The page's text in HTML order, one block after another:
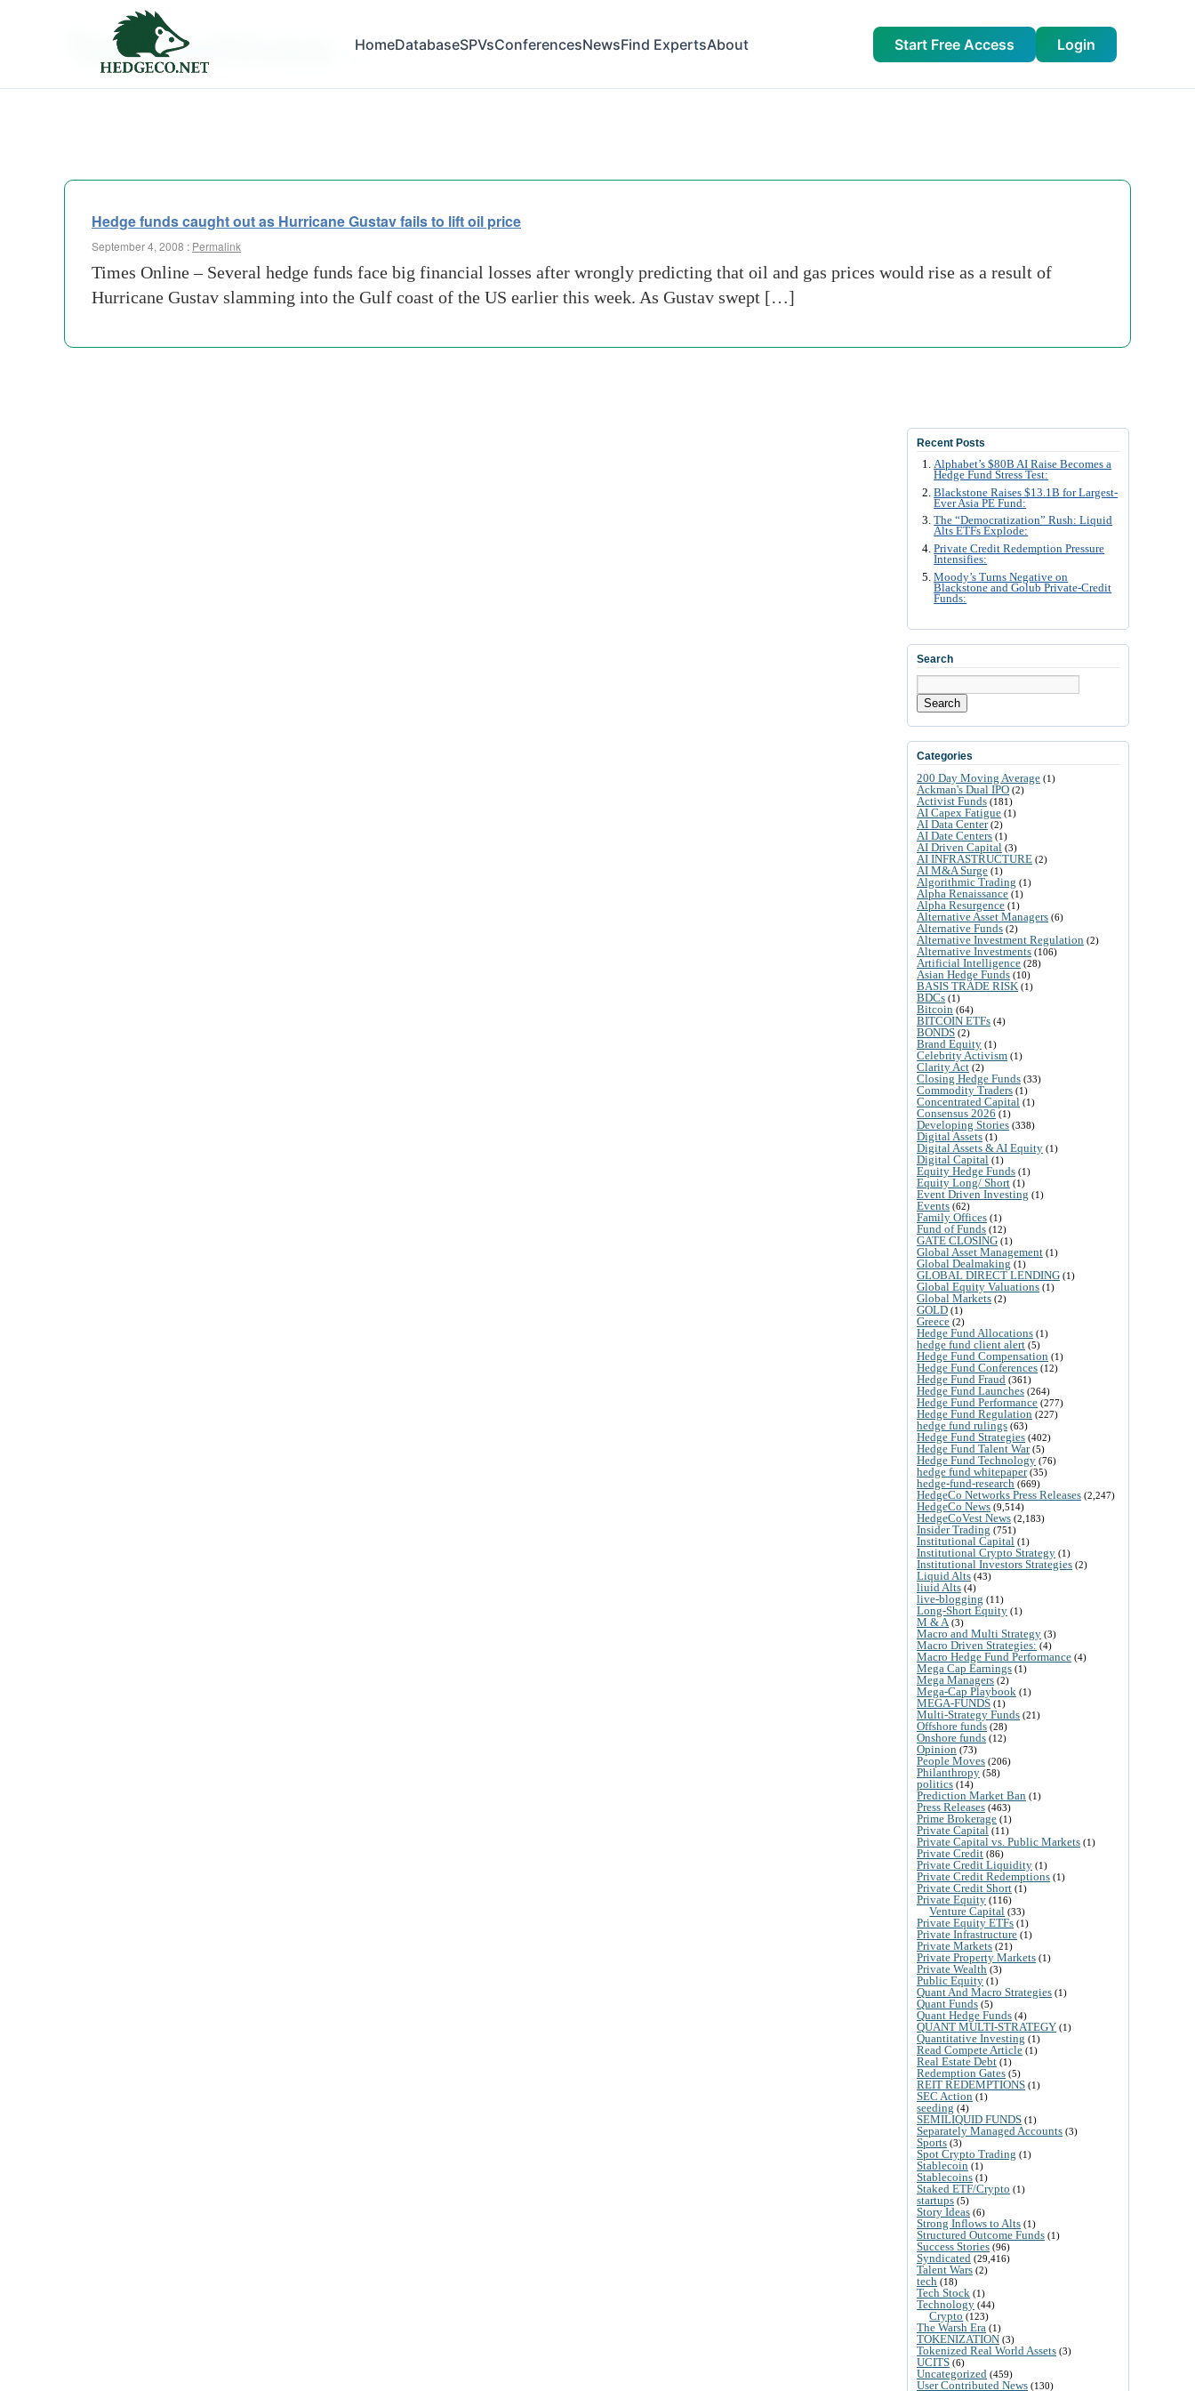
HomeDatabaseSPVsConferencesNewsFind ExpertsAbout Start Free Access Login
Tag Archives:
Hedge funds caught out as Hurricane Gustav fails to lift oil price
September 4, 2008 : Permalink
Times Online – Several hedge funds face big financial losses after wrongly predicting that oil and gas prices would rise as a result of
Hurricane Gustav slamming into the Gulf coast of the US earlier this week. As Gustav swept […]
Recent Posts
Alphabet’s $80B AI Raise Becomes a
Hedge Fund Stress Test:
Blackstone Raises $13.1B for Largest-
Ever Asia PE Fund:
The “Democratization” Rush: Liquid
Alts ETFs Explode:
Private Credit Redemption Pressure
Intensifies:
Moody’s Turns Negative on
Blackstone and Golub Private-Credit
Funds:
Search
Search
Categories
200 Day Moving Average (1)
Ackman's Dual IPO (2)
Activist Funds (181)
AI Capex Fatigue (1)
AI Data Center(2)
AI Date Centers (1)
AI Driven Capital (3)
AI INFRASTRUCTURE (2)
AI M&A Surge (1)
Algorithmic Trading (1)
Alpha Renaissance (1)
Alpha Resurgence (1)
Alternative Asset Managers (6)
Alternative Funds (2)
Alternative Investment Regulation (2)
Alternative Investments (106)
Artificial Intelligence (28)
Asian Hedge Funds (10)
BASIS TRADE RISK (1)
BDCs (1)
Bitcoin (64)
BITCOIN ETFs (4)
BONDS (2)
Brand Equity (1)
Celebrity Activism (1)
Clarity Act (2)
Closing Hedge Funds (33)
Commodity Traders (1)
Concentrated Capital (1)
Consensus 2026 (1)
Developing Stories (338)
Digital Assets (1)
Digital Assets & AI Equity (1)
Digital Capital (1)
Equity Hedge Funds (1)
Equity Long/ Short (1)
Event Driven Investing (1)
Events (62)
Family Offices (1)
Fund of Funds (12)
GATE CLOSING (1)
Global Asset Management (1)
Global Dealmaking (1)
GLOBAL DIRECT LENDING (1)
Global Equity Valuations (1)
Global Markets (2)
GOLD (1)
Greece (2)
Hedge Fund Allocations (1)
hedge fund client alert (5)
Hedge Fund Compensation (1)
Hedge Fund Conferences (12)
Hedge Fund Fraud (361)
Hedge Fund Launches (264)
Hedge Fund Performance (277)
Hedge Fund Regulation (227)
hedge fund rulings (63)
Hedge Fund Strategies (402)
Hedge Fund Talent War(5)
Hedge Fund Technology (76)
hedge fund whitepaper(35)
hedge-fund-research (669)
HedgeCo Networks Press Releases (2,247)
HedgeCo News (9,514)
HedgeCoVest News (2,183)
Insider Trading (751)
Institutional Capital (1)
Institutional Crypto Strategy (1)
Institutional Investors Strategies (2)
Liquid Alts (43)
liuid Alts (4)
live-blogging (11)
Long-Short Equity (1)
M & A (3)
Macro and Multi Strategy (3)
Macro Driven Strategies: (4)
Macro Hedge Fund Performance (4)
Mega Cap Earnings (1)
Mega Managers (2)
Mega-Cap Playbook (1)
MEGA-FUNDS (1)
Multi-Strategy Funds (21)
Offshore funds (28)
Onshore funds (12)
Opinion (73)
People Moves (206)
Philanthropy (58)
politics (14)
Prediction Market Ban (1)
Press Releases (463)
Prime Brokerage (1)
Private Capital (11)
Private Capital vs. Public Markets (1)
Private Credit (86)
Private Credit Liquidity (1)
Private Credit Redemptions (1)
Private Credit Short (1)
Private Equity (116)
Venture Capital (33)
Private Equity ETFs (1)
Private Infrastructure (1)
Private Markets (21)
Private Property Markets (1)
Private Wealth (3)
Public Equity (1)
Quant And Macro Strategies (1)
Quant Funds (5)
Quant Hedge Funds (4)
QUANT MULTI-STRATEGY (1)
Quantitative Investing (1)
Read Compete Article (1)
Real Estate Debt (1)
Redemption Gates (5)
REIT REDEMPTIONS (1)
SEC Action (1)
seeding (4)
SEMILIQUID FUNDS (1)
Separately Managed Accounts (3)
Sports (3)
Spot Crypto Trading (1)
Stablecoin (1)
Stablecoins (1)
Staked ETF/Crypto (1)
startups (5)
Story Ideas (6)
Strong Inflows to Alts (1)
Structured Outcome Funds (1)
Success Stories (96)
Syndicated (29,416)
Talent Wars (2)
tech (18)
Tech Stock (1)
Technology (44)
Crypto (123)
The Warsh Era (1)
TOKENIZATION (3)
Tokenized Real World Assets (3)
UCITS (6)
Uncategorized (459)
User Contributed News (130)